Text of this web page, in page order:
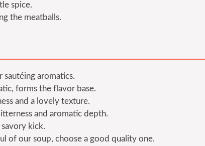
spice.
the meatballs.
aromatics.
forms the flavor base.
and a lovely texture.
and aromatic depth.
kick.
of our soup, choose a good quality one.